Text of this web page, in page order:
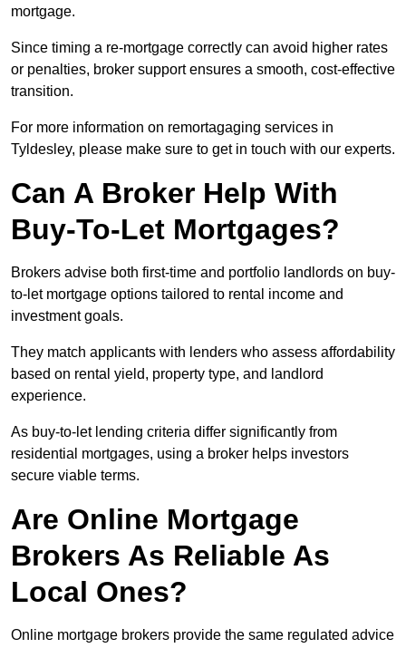
mortgage.
Since timing a re-mortgage correctly can avoid higher rates
or penalties, broker support ensures a smooth, cost-effective
transition.
For more information on remortagaging services in
Tyldesley, please make sure to get in touch with our experts.
Can A Broker Help With
Buy-To-Let Mortgages?
Brokers advise both first-time and portfolio landlords on buy-
to-let mortgage options tailored to rental income and
investment goals.
They match applicants with lenders who assess affordability
based on rental yield, property type, and landlord
experience.
As buy-to-let lending criteria differ significantly from
residential mortgages, using a broker helps investors
secure viable terms.
Are Online Mortgage
Brokers As Reliable As
Local Ones?
Online mortgage brokers provide the same regulated advice